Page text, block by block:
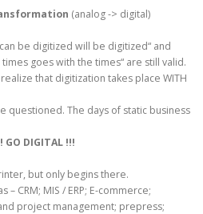
(analog -> digital)
be digitized will be digitized“ and
goes with the times“ are still valid.
that digitization takes place WITH
questioned. The days of static business
GO DIGITAL !!!
but only begins there.
CRM; MIS / ERP; E-commerce;
project management; prepress;